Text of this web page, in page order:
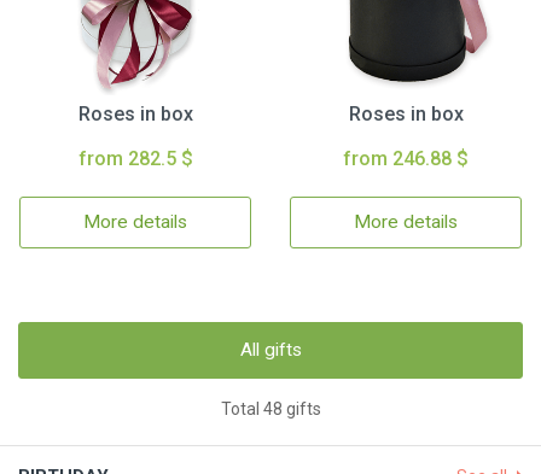
Roses in box
from 282.5 $
More details
Roses in box
from 246.88 $
More details
All gifts
Total 48 gifts